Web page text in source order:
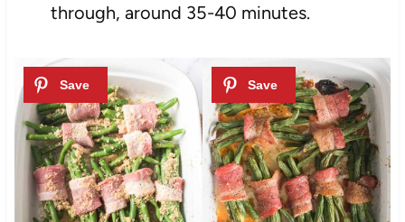
through, around 35-40 minutes.